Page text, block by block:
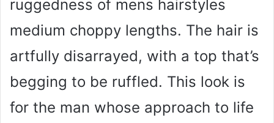
ruggedness of mens hairstyles
medium choppy lengths. The hair is
artfully disarrayed, with a top that’s
begging to be ruffled. This look is
for the man whose approach to life